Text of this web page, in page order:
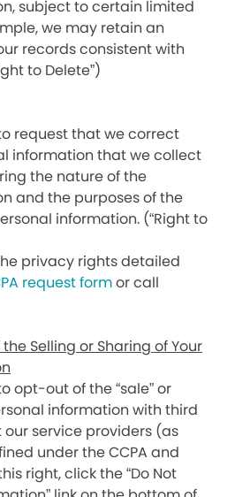
subject to certain limited
we may retain an
records consistent with
to Delete”)
request that we correct
information that we collect
the nature of the
and the purposes of the
information. (“Right to
privacy rights detailed
request formor call
Selling or Sharing of Your
opt-out of the “sale” or
information with third
service providers (as
under the CCPA and
right, click the “Do Not